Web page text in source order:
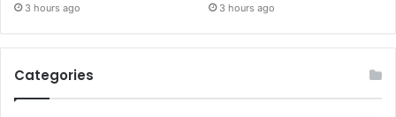
3 hours ago 3 hours ago
Categories